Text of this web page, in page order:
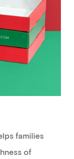
families
of